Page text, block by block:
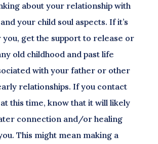
about your relationship with
your child soul aspects. If it’s
get the support to release or
old childhood and past life
with your father or other
relationships. If you contact
this time, know that it will likely
connection and/or healing
This might mean making a